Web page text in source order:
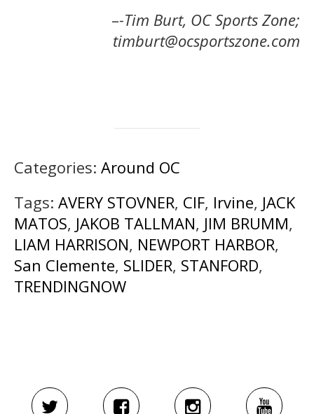
–-Tim Burt, OC Sports Zone;
timburt@ocsportszone.com
Categories: Around OC
Tags: AVERY STOVNER, CIF, Irvine, JACK
MATOS, JAKOB TALLMAN, JIM BRUMM,
LIAM HARRISON, NEWPORT HARBOR,
San Clemente, SLIDER, STANFORD,
TRENDINGNOW